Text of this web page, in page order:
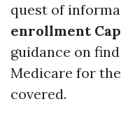
quest of
enrollment
guidance on
Medicare for
covered.